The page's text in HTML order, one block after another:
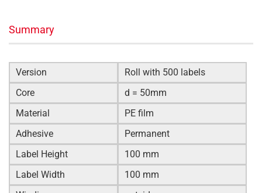
Summary
Version
Roll with 500 labels
Core
d = 50mm
Material
PE film
Adhesive
Permanent
Label Height
100 mm
Label Width
100 mm